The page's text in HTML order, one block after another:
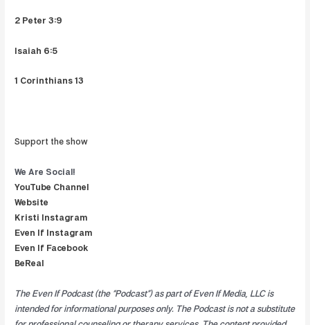
2 Peter 3:9
Isaiah 6:5
1 Corinthians 13
Support the show
We Are Social!
YouTube Channel
Website
Kristi Instagram
Even If Instagram
Even If Facebook
BeReal
The Even If Podcast (the “Podcast”) as part of Even If Media, LLC is
intended for informational purposes only. The Podcast is not a substitute